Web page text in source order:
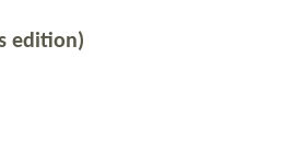
edition)